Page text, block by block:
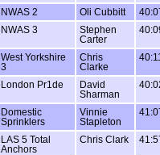
NWAS 2 Oli Cubbitt
NWAS 3
Stephen
Carter
West Yorkshire
3
Chris
Clarke
London Pr1de
David
Sharman
Domestic
Sprinklers
Vinnie
Stapleton
LAS 5 Total
Anchors
Chris Clark